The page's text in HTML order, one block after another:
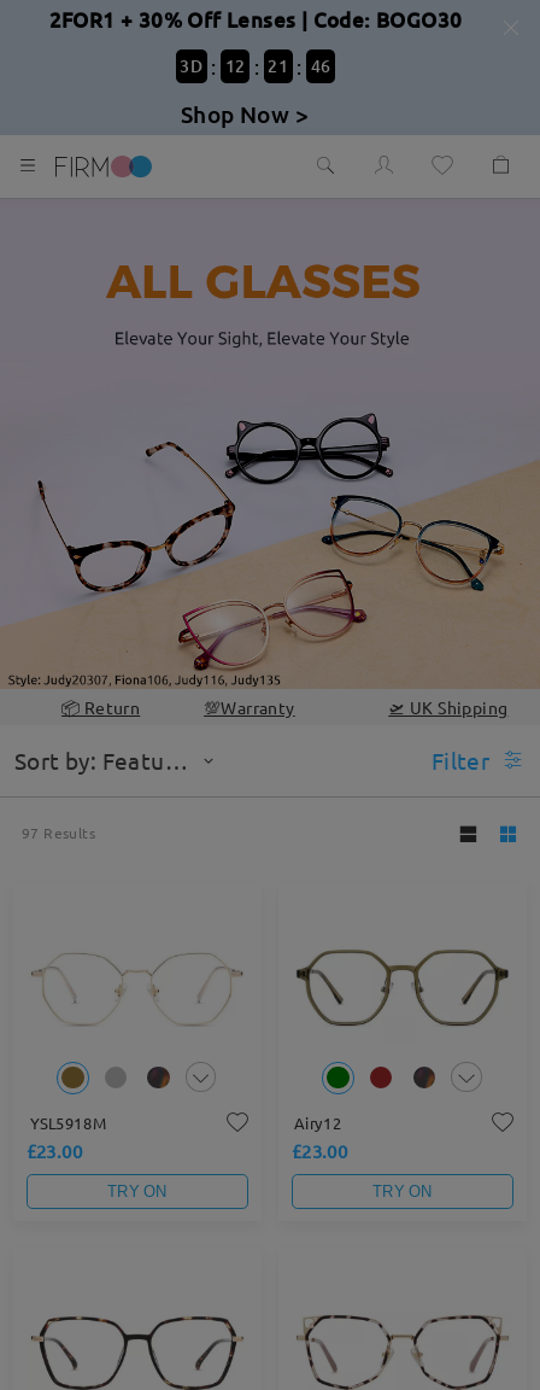
2FOR1 + 30% Off Lenses | Code: BOGO30
3D : 12 : 21 : 44
Shop Now >
📦 Return 💯Warranty 🛫 UK Shipping
Sort by: Featured Filter
97 Results
YSL5918M
£23.00
TRY ON
Airy12
£23.00
TRY ON